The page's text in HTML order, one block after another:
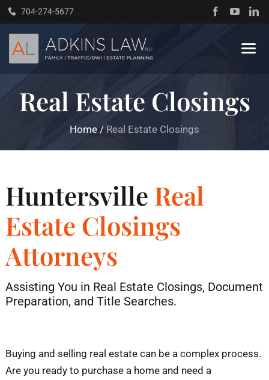
Skip
to
content
704-274-5677
Home
Books
Blog
Real Estate Closings
Home / Real Estate Closings
Huntersville Real
Estate Closings
Attorneys
Assisting You in Real Estate Closings, Document
Preparation, and Title Searches.
Buying and selling real estate can be a complex process.
Are you ready to purchase a home and need a